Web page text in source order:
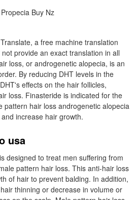
a free machine translation
provide an exact translation in all
loss, or androgenetic alopecia, is an
By reducing DHT levels in the
effects on the hair follicles,
loss. Finasteride is indicated for the
pattern hair loss androgenetic alopecia
increase hair growth.
usa
designed to treat men suffering from
pattern hair loss. This anti-hair loss
of hair to prevent balding. In addition,
thinning or decrease in volume or